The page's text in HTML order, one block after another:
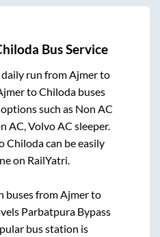
Bus Service
run fromAjmerto
toChiloda buses
such as Non AC
AC, Volvo AC sleeper.
Chilodacan be easily
on RailYatri.
buses fromAjmerto
Parbatpura Bypass
bus station is